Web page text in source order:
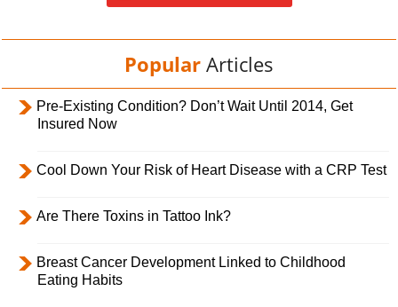
Popular Articles
Pre-Existing Condition? Don’t Wait Until 2014, Get
Insured Now
Cool Down Your Risk of Heart Disease with a CRP Test
Are There Toxins in Tattoo Ink?
Breast Cancer Development Linked to Childhood
Eating Habits